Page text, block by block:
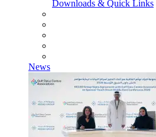
Downloads & Quick Links
News